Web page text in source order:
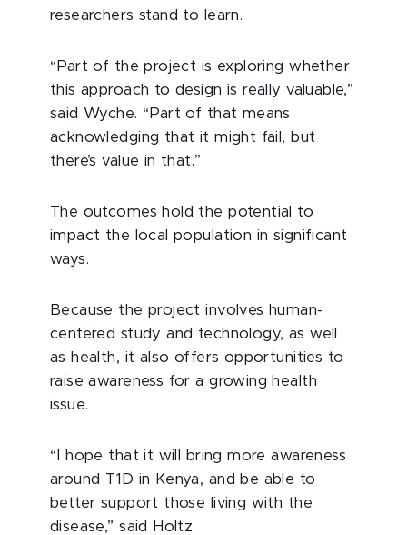
researchers stand to learn.
“Part of the project is exploring whether
this approach to design is really valuable,”
said Wyche. “Part of that means
acknowledging that it might fail, but
there’s value in that.”
The outcomes hold the potential to
impact the local population in significant
ways.
Because the project involves human-
centered study and technology, as well
as health, it also offers opportunities to
raise awareness for a growing health
issue.
“I hope that it will bring more awareness
around T1D in Kenya, and be able to
better support those living with the
disease,” said Holtz.